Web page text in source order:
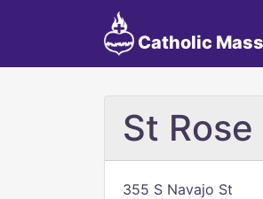
Catholic
St
355 S Navajo St